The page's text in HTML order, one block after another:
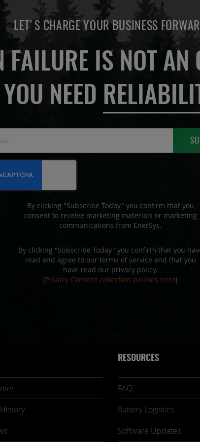
LET'S CHARGE YOUR BUSINESS
FAILURE IS NOT AN
YOU NEED
for
Our
By clicking "Subscribe Today" you confirm that you
consent to receive marketing materials or marketing
communications from EnerSys.
By clicking "Subscribe Today" you confirm that you
read and agree to our terms of service and that you
have read our privacy policy.
(Privacy Consent collection policies here)
RESOURCES
FAQ
Battery Logistics
Software Updates